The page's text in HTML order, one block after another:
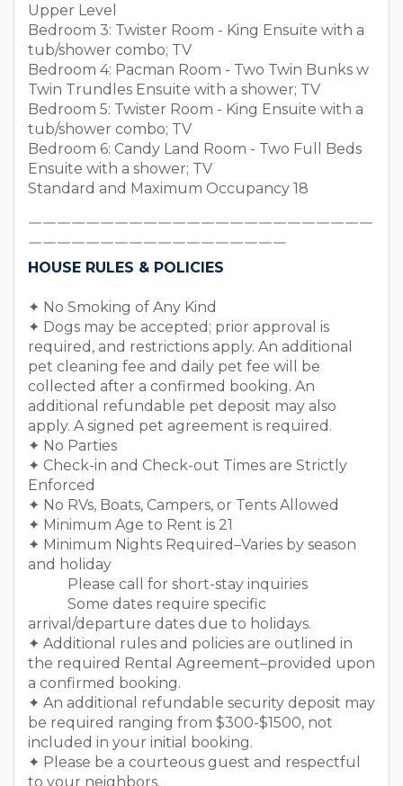
Upper Level
Bedroom 3: Twister Room - King Ensuite with a
tub/shower combo; TV
Bedroom 4: Pacman Room - Two Twin Bunks w
Twin Trundles Ensuite with a shower; TV
Bedroom 5: Twister Room - King Ensuite with a
tub/shower combo; TV
Bedroom 6: Candy Land Room - Two Full Beds
Ensuite with a shower; TV
Standard and Maximum Occupancy 18
￣￣￣￣￣￣￣￣￣￣￣￣￣￣￣￣￣￣￣￣￣￣￣￣
￣￣￣￣￣￣￣￣￣￣￣￣￣￣￣￣￣￣
HOUSE RULES & POLICIES
✦ No Smoking of Any Kind
✦ Dogs may be accepted; prior approval is
required, and restrictions apply. An additional
pet cleaning fee and daily pet fee will be
collected after a confirmed booking. An
additional refundable pet deposit may also
apply. A signed pet agreement is required.
✦ No Parties
✦ Check-in and Check-out Times are Strictly
Enforced
✦ No RVs, Boats, Campers, or Tents Allowed
✦ Minimum Age to Rent is 21
✦ Minimum Nights Required–Varies by season
and holiday
Please call for short-stay inquiries
Some dates require specific
arrival/departure dates due to holidays.
✦ Additional rules and policies are outlined in
the required Rental Agreement–provided upon
a confirmed booking.
✦ An additional refundable security deposit may
be required ranging from $300-$1500, not
included in your initial booking.
✦ Please be a courteous guest and respectful
to your neighbors.